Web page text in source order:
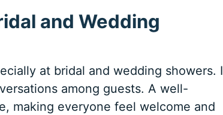
and Wedding
at bridal and wedding showers.
among guests. A well-
making everyone feel welcome and